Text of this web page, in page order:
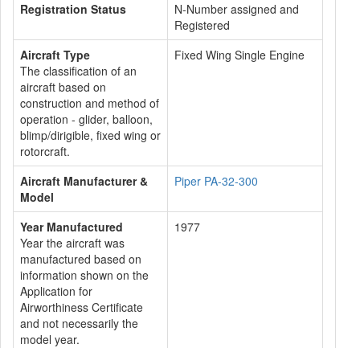
Registration Status
N-Number assigned and
Registered
Aircraft Type
The classification of an
aircraft based on
construction and method of
operation - glider, balloon,
blimp/dirigible, fixed wing or
rotorcraft.
Fixed Wing Single Engine
Aircraft Manufacturer &
Model
Piper PA-32-300
Year Manufactured
Year the aircraft was
manufactured based on
information shown on the
Application for
Airworthiness Certificate
and not necessarily the
model year.
1977